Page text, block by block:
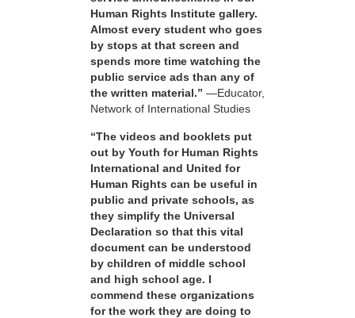
Human Rights Institute gallery.
Almost every student who goes
by stops at that screen and
spends more time watching the
public service ads than any of
the written material.” —Educator,
Network of International Studies
“The videos and booklets put
out by Youth for Human Rights
International and United for
Human Rights can be useful in
public and private schools, as
they simplify the Universal
Declaration so that this vital
document can be understood
by children of middle school
and high school age. I
commend these organizations
for the work they are doing to